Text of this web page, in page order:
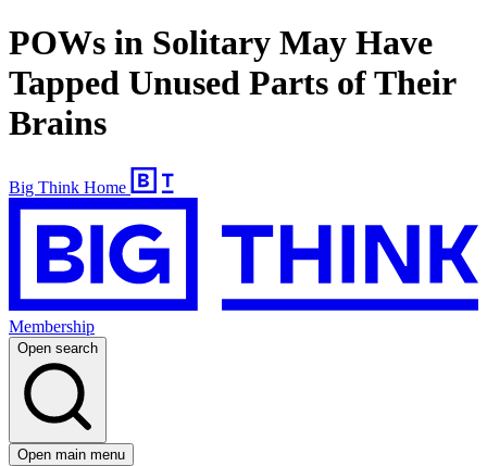
POWs in Solitary May Have
Tapped Unused Parts of Their
Brains
Big Think Home
Membership
Open search
Open main menu